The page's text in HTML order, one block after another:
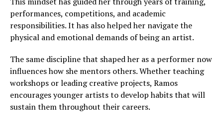
performances, competitions, and academic
responsibilities. It has also helped her navigate the
physical and emotional demands of being an artist.
The same discipline that shaped her as a performer now
influences how she mentors others. Whether teaching
workshops or leading creative projects, Ramos
encourages younger artists to develop habits that will
sustain them throughout their careers.